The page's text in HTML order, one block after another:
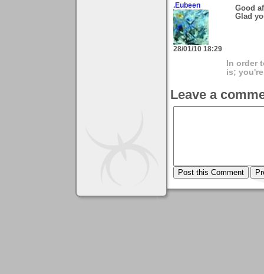
.Eubeen
28/01/10 18:29
Good
Glad
In order
is;
Leave a